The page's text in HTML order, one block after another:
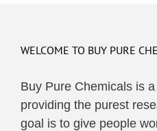
WELCOME TO BUY PURE
Buy Pure Chemicals is
providing the purest
goal is to give people